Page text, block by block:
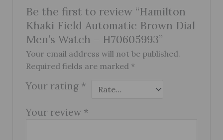
Be the first to review “Hamilton
Khaki Field Automatic Brown Dial
Men’s Watch – H70605993”
Your email address will not be published.
Required fields are marked *
Your rating *
Your review *